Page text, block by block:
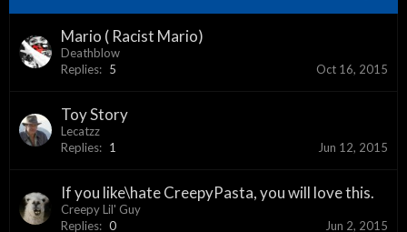
Mario ( Racist Mario)
Deathblow
Replies: 5 Oct 16, 2015
Toy Story
Lecatzz
Replies: 1 Jun 12, 2015
If you like\hate CreepyPasta, you will love this.
Creepy Lil' Guy
Replies: 0 Jun 2, 2015